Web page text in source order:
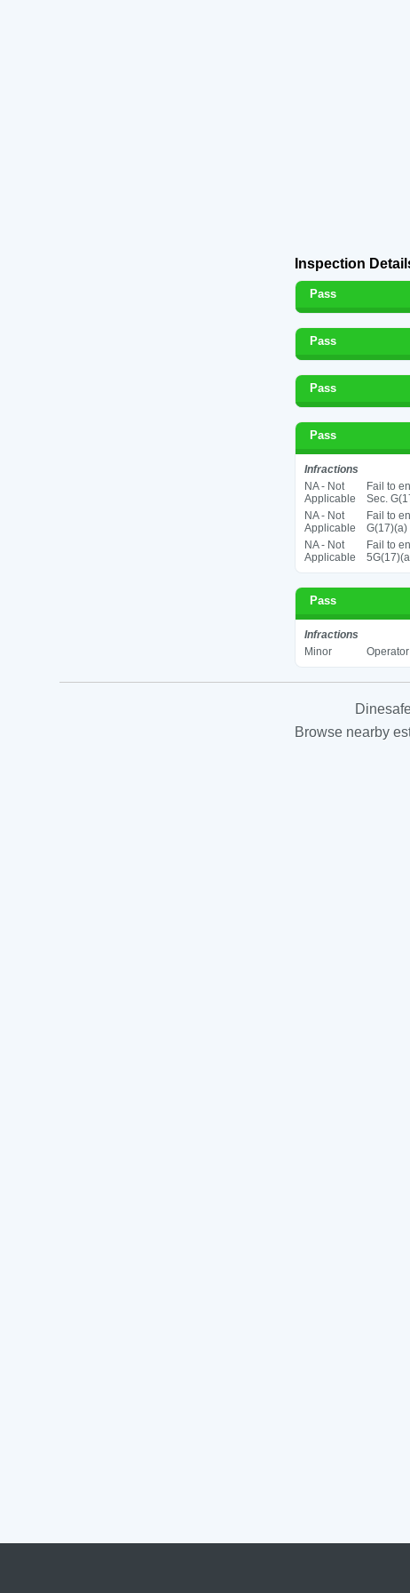
Inspection
Pass
Pass
Pass
Pass
Infractions
NA - Not
Applicable
Fail to
Sec.
NA - Not
Applicable
Fail to
G(17)(a)
NA - Not
Applicable
Fail to
Pass
Infractions
Minor
Browse nearby